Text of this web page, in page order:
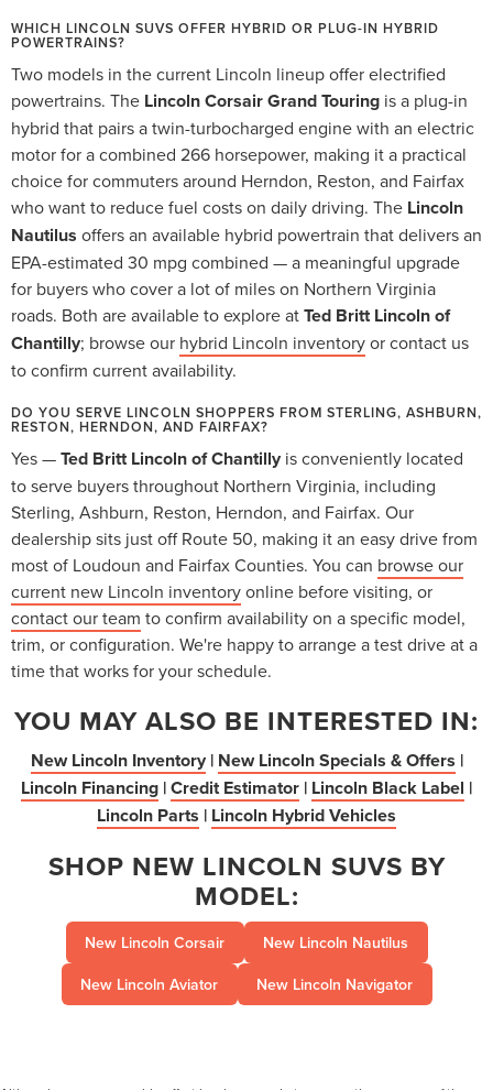
WHICH LINCOLN SUVS OFFER HYBRID OR PLUG-IN HYBRID
POWERTRAINS?
Two models in the current Lincoln lineup offer electrified
powertrains. The Lincoln Corsair Grand Touring is a plug-in
hybrid that pairs a twin-turbocharged engine with an electric
motor for a combined 266 horsepower, making it a practical
choice for commuters around Herndon, Reston, and Fairfax
who want to reduce fuel costs on daily driving. The Lincoln
Nautilus offers an available hybrid powertrain that delivers an
EPA-estimated 30 mpg combined — a meaningful upgrade
for buyers who cover a lot of miles on Northern Virginia
roads. Both are available to explore atTed Britt Lincoln of
Chantilly; browse our hybrid Lincoln inventoryor contact us
to confirm current availability.
DO YOU SERVE LINCOLN SHOPPERS FROM STERLING, ASHBURN,
RESTON, HERNDON, AND FAIRFAX?
Yes —Ted Britt Lincoln of Chantilly is conveniently located
to serve buyers throughout Northern Virginia, including
Sterling, Ashburn, Reston, Herndon, and Fairfax. Our
dealership sits just off Route 50, making it an easy drive from
most of Loudoun and Fairfax Counties. You can browse our
current new Lincoln inventoryonline before visiting, or
contact our team to confirm availability on a specific model,
trim, or configuration. We're happy to arrange a test drive at a
time that works for your schedule.
YOU MAY ALSO BE INTERESTED IN:
New Lincoln Inventory| New Lincoln Specials & Offers |
Lincoln Financing |Credit Estimator | Lincoln Black Label |
Lincoln Parts | Lincoln Hybrid Vehicles
SHOP NEW LINCOLN SUVS BY
MODEL:
New Lincoln Corsair
New Lincoln Nautilus
New Lincoln Aviator
New Lincoln Navigator